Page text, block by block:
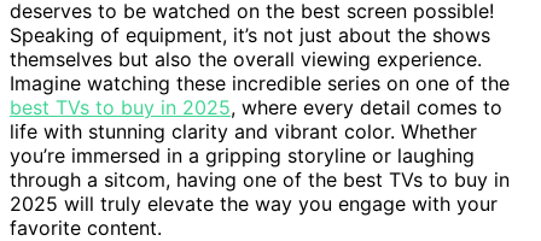
deserves to be watched on the best screen possible!
Speaking of equipment, it’s not just about the shows
themselves but also the overall viewing experience.
Imagine watching these incredible series on one of the
best TVs to buy in 2025, where every detail comes to
life with stunning clarity and vibrant color. Whether
you’re immersed in a gripping storyline or laughing
through a sitcom, having one of the best TVs to buy in
2025 will truly elevate the way you engage with your
favorite content.